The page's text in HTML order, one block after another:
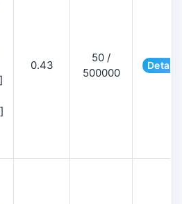
0.43
50 /
500000
Details